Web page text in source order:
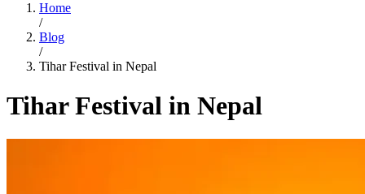
Home
/
Blog
/
Tihar Festival in Nepal
Tihar Festival in Nepal